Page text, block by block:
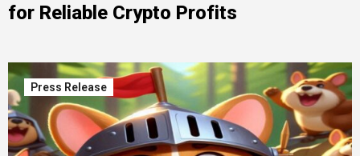
for Reliable Crypto Profits
Press Release